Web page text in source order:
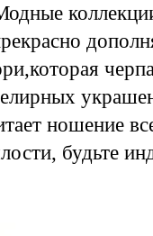
ношение
будьте